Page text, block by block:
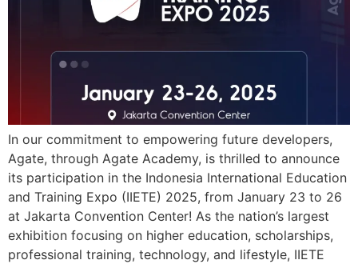
In our commitment to empowering future developers,
Agate, through Agate Academy, is thrilled to announce
its participation in the Indonesia International Education
and Training Expo (IIETE) 2025, from January 23 to 26
at Jakarta Convention Center! As the nation’s largest
exhibition focusing on higher education, scholarships,
professional training, technology, and lifestyle, IIETE